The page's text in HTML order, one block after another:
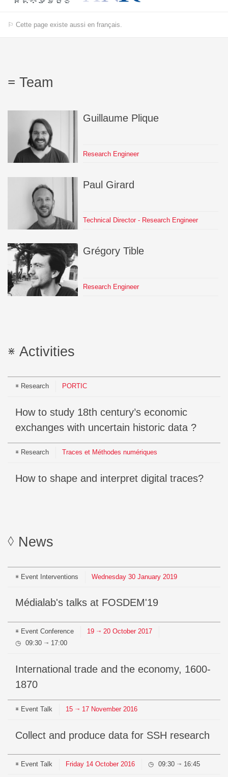
⚐ Cette page existe aussi en français.
Team
Guillaume Plique
Research Engineer
Paul Girard
Technical Director - Research Engineer
Grégory Tible
Research Engineer
Activities
Research PORTIC
How to study 18th century’s economic
exchanges with uncertain historic data ?
Research Traces et Méthodes numériques
How to shape and interpret digital traces?
News
Event Interventions Wednesday 30 January 2019
Médialab's talks at FOSDEM'19
Event Conference 19 ⇥ 20 October 2017
09:30 ⇥ 17:00
International trade and the economy, 1600-
1870
Event Talk 15 ⇥ 17 November 2016
Collect and produce data for SSH research
Event Talk Friday 14 October 2016 09:30 ⇥ 16:45